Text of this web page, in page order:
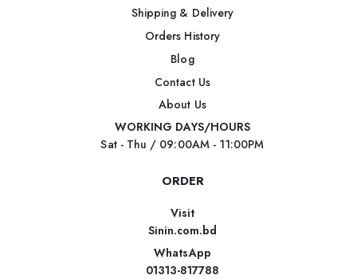
Shipping & Delivery
Orders History
Blog
Contact Us
About Us
WORKING DAYS/HOURS
Sat - Thu / 09:00AM - 11:00PM
ORDER
Visit
Sinin.com.bd
WhatsApp
01313-817788